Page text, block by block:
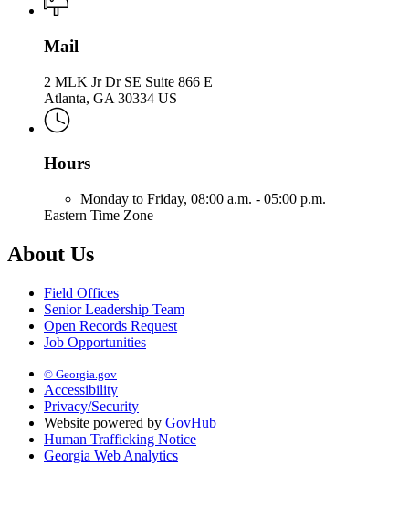
Mail
2 MLK Jr Dr SE Suite 866 E
Atlanta, GA 30334 US
Hours
Monday to Friday, 08:00 a.m. - 05:00 p.m.
Eastern Time Zone
About Us
Field Offices
Senior Leadership Team
Open Records Request
Job Opportunities
© Georgia.gov
Accessibility
Privacy/Security
Website powered by GovHub
Human Trafficking Notice
Georgia Web Analytics